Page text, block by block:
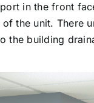
in the front
the unit. There
the building